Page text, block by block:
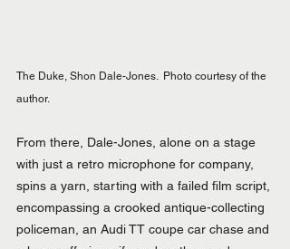
The Duke, Shon Dale-Jones.  Photo courtesy of the
author.
From there, Dale-Jones, alone on a stage
with just a retro microphone for company,
spins a yarn, starting with a failed film script,
encompassing a crooked antique-collecting
policeman, an Audi TT coupe car chase and